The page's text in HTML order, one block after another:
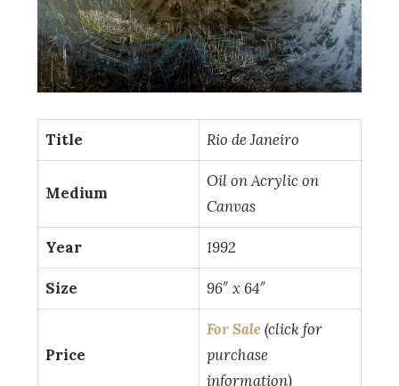
Title Rio de Janeiro
Medium
Oil on Acrylic on
Canvas
Year 1992
Size 96″ x 64″
Price
For Sale (click for
purchase
information)